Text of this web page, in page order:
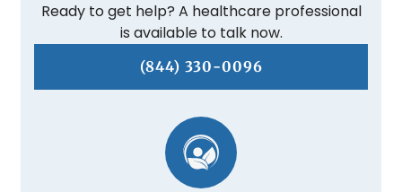
Ready to get help? A healthcare professional
is available to talk now.
(844) 330-0096